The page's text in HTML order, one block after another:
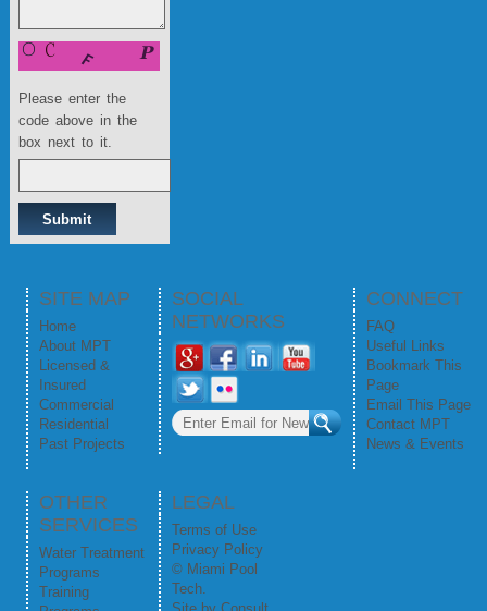
Please enter the
code above in the
box next to it.
SITE MAP
Home
About MPT
Licensed &
Insured
Commercial
Residential
Past Projects
SOCIAL
NETWORKS
CONNECT
FAQ
Useful Links
Bookmark This
Page
Email This Page
Contact MPT
News & Events
OTHER
SERVICES
Water Treatment
Programs
Training
LEGAL
Terms of Use
Privacy Policy
© Miami Pool
Tech.